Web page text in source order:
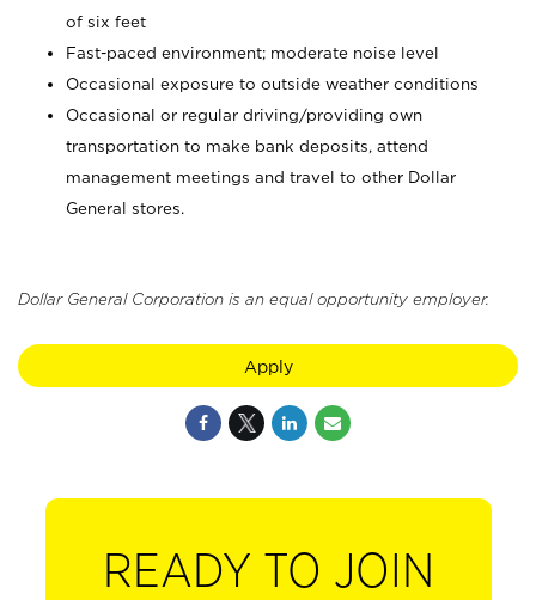
of six feet
Fast-paced environment; moderate noise level
Occasional exposure to outside weather conditions
Occasional or regular driving/providing own
transportation to make bank deposits, attend
management meetings and travel to other Dollar
General stores.
Dollar General Corporation is an equal opportunity employer.
Apply
READY TO JOIN